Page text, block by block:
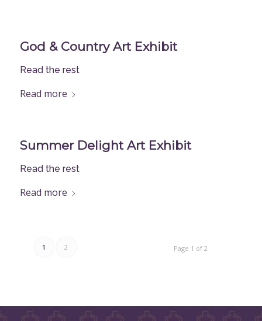
God & Country Art Exhibit
Read the rest
Read more
Summer Delight Art Exhibit
Read the rest
Read more
Page 1 of 2
1 2